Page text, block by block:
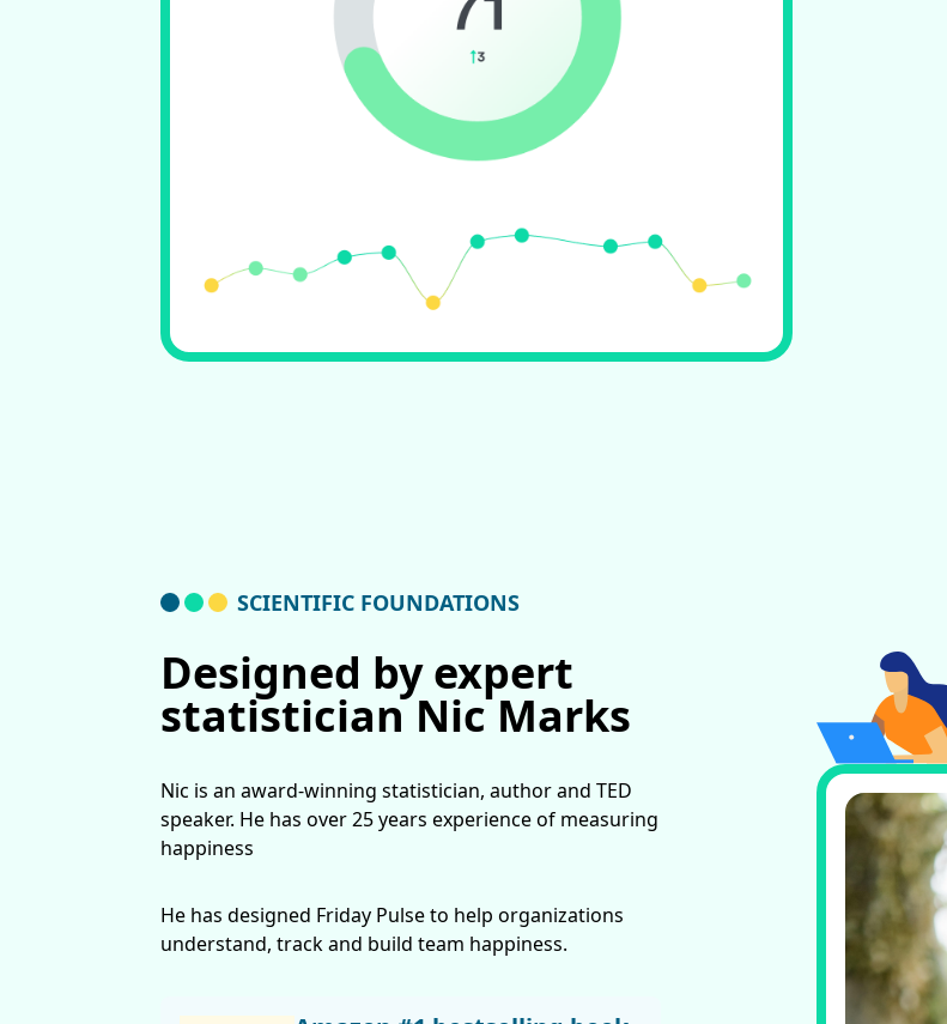
SCIENTIFIC FOUNDATIONS
Designed by expert
statistician Nic Marks
Nic is an award-winning statistician, author and TED
speaker. He has over 25 years experience of measuring
happiness
He has designed Friday Pulse to help organizations
understand, track and build team happiness.